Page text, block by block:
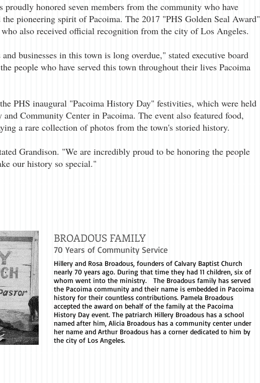
honored seven members from the community who have
pioneering spirit of Pacoima. The 2017 "PHS Golden Seal Award"
also received official recognition from the city of Los Angeles.
businesses in this town is long overdue," stated executive board
people who have served this town throughout their lives Pacoima
PHS inaugural "Pacoima History Day" festivities, which were held
Community Center in Pacoima. The event also featured food,
a rare collection of photos from the town's storied history.
Grandison. "We are incredibly proud to be honoring the people
our history so special."
BROADOUS FAMILY
70 Years of Community Service
Hillery and Rosa Broadous, founders of Calvary Baptist Church
nearly 70 years ago. During that time they had 11 children, six of
whom went into the ministry. The Broadous family has served
the Pacoima community and their name is embedded in Pacoima
history for their countless contributions. Pamela Broadous
accepted the award on behalf of the family at the Pacoima
History Day event. The patriarch Hillery Broadous has a school
named after him, Alicia Broadous has a community center under
her name and Arthur Broadous has a corner dedicated to him by
the city of Los Angeles.